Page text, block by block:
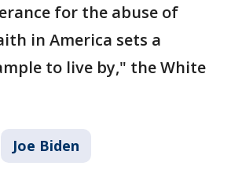
for the abuse of
in America sets a
to live by," the White
Joe Biden